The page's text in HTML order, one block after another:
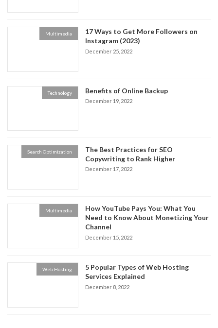
Multimedia
17 Ways to Get More Followers on
Instagram (2023)
December 25, 2022
Technology Benefits of Online Backup
December 19, 2022
Search Optimization
The Best Practices for SEO
Copywriting to Rank Higher
December 17, 2022
Multimedia
How YouTube Pays You: What You
Need to Know About Monetizing Your
Channel
December 15, 2022
Web Hosting
5 Popular Types of Web Hosting
Services Explained
December 8, 2022